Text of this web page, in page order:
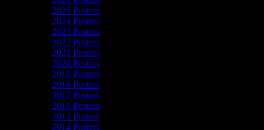
2025 Posters
2024 Posters
2023 Posters
2022 Posters
2021 Posters
2020 Posters
2019 Posters
2018 Posters
2017 Posters
2016 Posters
2015 Posters
2014 Posters